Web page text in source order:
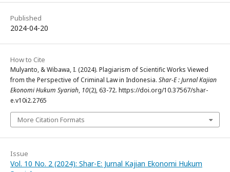
Published
2024-04-20
How to Cite
Mulyanto, & Wibawa, I. (2024). Plagiarism of Scientific Works Viewed
from the Perspective of Criminal Law in Indonesia. Shar-E : Jurnal Kajian
Ekonomi Hukum Syariah, 10(2), 63-72. https://doi.org/10.37567/shar-
e.v10i2.2765
More Citation Formats
Issue
Vol. 10 No. 2 (2024): Shar-E: Jurnal Kajian Ekonomi Hukum